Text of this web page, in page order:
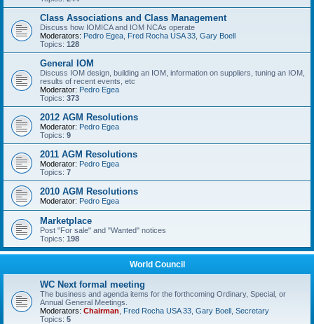
Class Associations and Class Management
Discuss how IOMICA and IOM NCAs operate
Moderators: Pedro Egea Fred Rocha USA 33 Gary Boell
Topics: 128
General IOM
Discuss IOM design, building an IOM, information on suppliers, tuning an IOM,
results of recent events, etc
Moderator: Pedro Egea
Topics: 373
2012 AGM Resolutions
Moderator: Pedro Egea
Topics: 9
2011 AGM Resolutions
Moderator: Pedro Egea
Topics: 7
2010 AGM Resolutions
Moderator: Pedro Egea
Marketplace
Post "For sale" and "Wanted" notices
Topics: 198
World Council
WC Next formal meeting
The business and agenda items for the forthcoming Ordinary, Special, or
Annual General Meetings.
Moderators: Chairman Fred Rocha USA 33 Gary Boell Secretary
Topics: 5